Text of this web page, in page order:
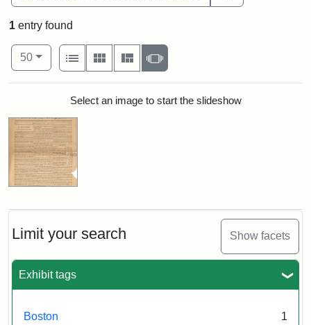
Limit your search Show facets
Exhibit tags
Boston 1
1 entry found
Number of results to display per page
50per page
View results as:
List
Gallery MasonrySlideshow
Search ResultsSelect an image to start the slideshow